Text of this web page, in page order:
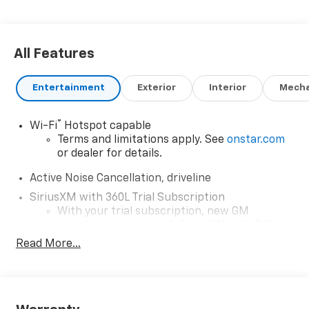
All Features
Entertainment Exterior Interior
Wi-Fi® Hotspot capable
Terms and limitations apply. See onstar.com
or dealer for details.
Active Noise Cancellation, driveline
SiriusXM with 360L Trial Subscription
With your trial subscription, new GM
advance in-car technology will bring you
Read More...